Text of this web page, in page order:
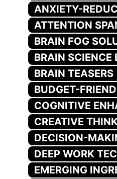
ANXIETY-
ATTENTION
BRAIN FOG
BRAIN SCIENCE
BRAIN TEASERS
BUDGET-
COGNITIVE
CREATIVE
DECISION-
DEEP WORK
EMERGING